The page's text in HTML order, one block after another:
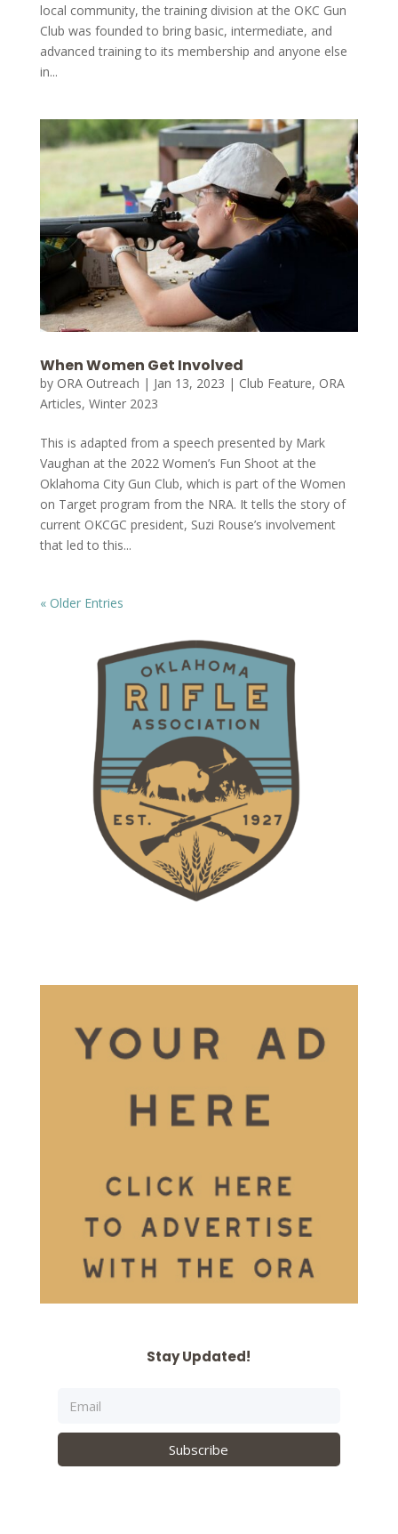
local community, the training division at the OKC Gun
Club was founded to bring basic, intermediate, and
advanced training to its membership and anyone else
in...
When Women Get Involved
by ORA Outreach | Jan 13, 2023 | Club Feature, ORA
Articles, Winter 2023
This is adapted from a speech presented by Mark
Vaughan at the 2022 Women’s Fun Shoot at the
Oklahoma City Gun Club, which is part of the Women
on Target program from the NRA. It tells the story of
current OKCGC president, Suzi Rouse’s involvement
that led to this...
« Older Entries
Stay Updated!
Subscribe